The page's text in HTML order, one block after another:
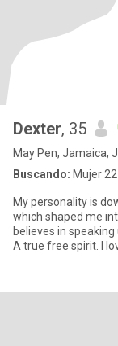
Dexter, 35
May Pen, Jamaica,
Buscando: Mujer
My personality is
which shaped me
believes in
A true free spirit. I